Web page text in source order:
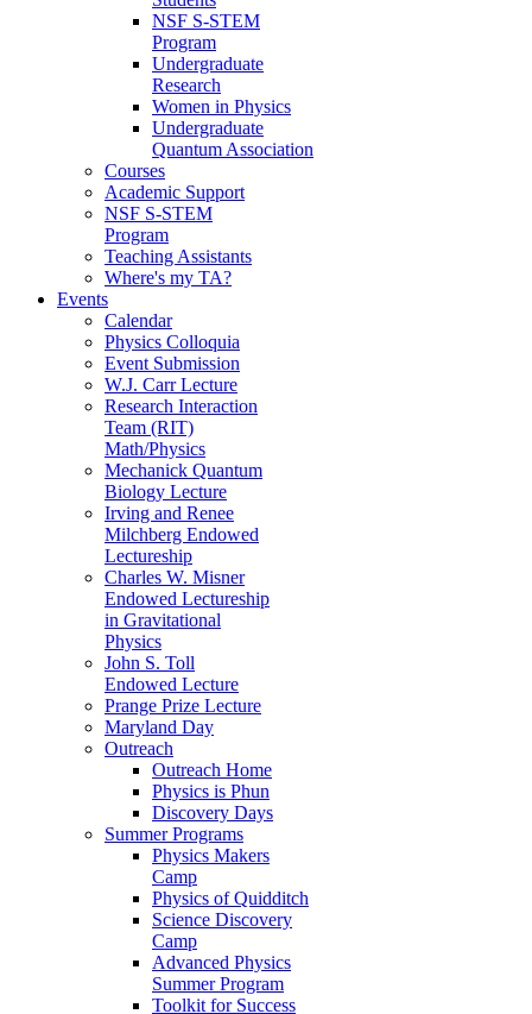
NSF S-STEM
Program
Undergraduate
Research
Women in Physics
Undergraduate
Quantum Association
Courses
Academic Support
NSF S-STEM
Program
Teaching Assistants
Where's my TA?
Events
Calendar
Physics Colloquia
Event Submission
W.J. Carr Lecture
Research Interaction
Team (RIT)
Math/Physics
Mechanick Quantum
Biology Lecture
Irving and Renee
Milchberg Endowed
Lectureship
Charles W. Misner
Endowed Lectureship
in Gravitational
Physics
John S. Toll
Endowed Lecture
Prange Prize Lecture
Maryland Day
Outreach
Outreach Home
Physics is Phun
Discovery Days
Summer Programs
Physics Makers
Camp
Physics of Quidditch
Science Discovery
Camp
Advanced Physics
Summer Program
Toolkit for Success